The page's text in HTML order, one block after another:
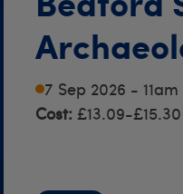
7 Sep 2026 - 11am
Cost: £13.09-£15.30